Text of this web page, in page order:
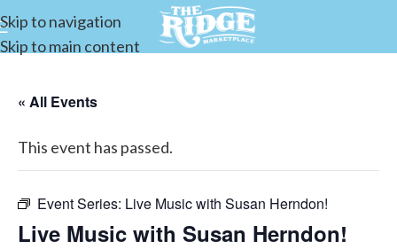
Skip to navigation
Skip to main content
« All Events
This event has passed.
Event Series: Live Music with Susan Herndon!
Live Music with Susan Herndon!